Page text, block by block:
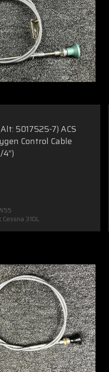
5017525-7) ACS
Control Cable
Cessna 310L